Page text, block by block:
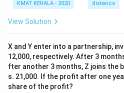
KMAT KERALA - 2020 distance
View Solution
X and Y enter into a partnership,
12,000, respectively. After 3
fter another 3 months, Z joins the
s. 21,000. If the profit after one
share of the profit?